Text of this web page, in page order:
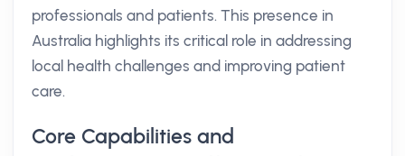
professionals and patients. This presence in
Australia highlights its critical role in addressing
local health challenges and improving patient
care.
Core Capabilities and